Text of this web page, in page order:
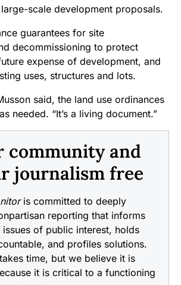
scale development proposals.
guarantees for site
decommissioning to protect
expense of development, and
uses, structures and lots.
said, the land use ordinances
needed. “It’s a living document.”
community and
journalism free
is committed to deeply
reporting that informs
issues of public interest, holds
and profiles solutions.
time, but we believe it is
it is critical to a functioning